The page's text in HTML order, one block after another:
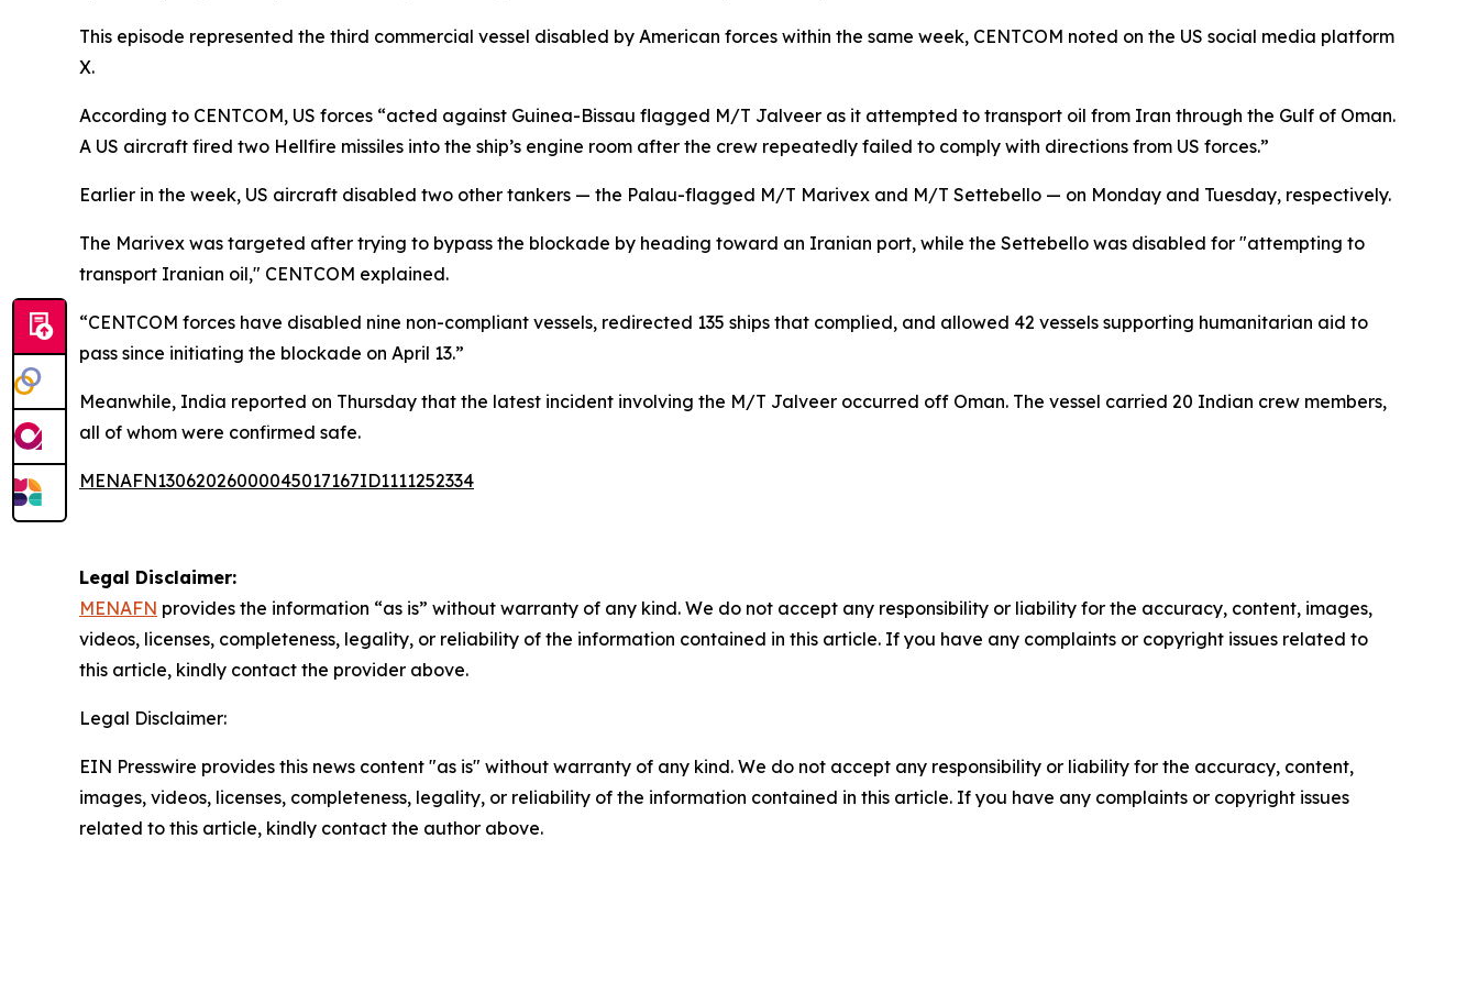
This episode represented the third commercial vessel disabled by American forces within the same week, CENTCOM noted on the US social media platform
X.
According to CENTCOM, US forces “acted against Guinea-Bissau flagged M/T Jalveer as it attempted to transport oil from Iran through the Gulf of Oman.
A US aircraft fired two Hellfire missiles into the ship’s engine room after the crew repeatedly failed to comply with directions from US forces.”
Earlier in the week, US aircraft disabled two other tankers — the Palau-flagged M/T Marivex and M/T Settebello — on Monday and Tuesday, respectively.
The Marivex was targeted after trying to bypass the blockade by heading toward an Iranian port, while the Settebello was disabled for "attempting to
transport Iranian oil," CENTCOM explained.
“CENTCOM forces have disabled nine non-compliant vessels, redirected 135 ships that complied, and allowed 42 vessels supporting humanitarian aid to
pass since initiating the blockade on April 13.”
Meanwhile, India reported on Thursday that the latest incident involving the M/T Jalveer occurred off Oman. The vessel carried 20 Indian crew members,
all of whom were confirmed safe.
MENAFN13062026000045017167ID1111252334
Legal Disclaimer:
MENAFN provides the information “as is” without warranty of any kind. We do not accept any responsibility or liability for the accuracy, content, images,
videos, licenses, completeness, legality, or reliability of the information contained in this article. If you have any complaints or copyright issues related to
this article, kindly contact the provider above.
Legal Disclaimer:
EIN Presswire provides this news content "as is" without warranty of any kind. We do not accept any responsibility or liability for the accuracy, content,
images, videos, licenses, completeness, legality, or reliability of the information contained in this article. If you have any complaints or copyright issues
related to this article, kindly contact the author above.